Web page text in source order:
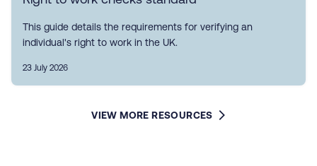
This guide details the requirements for verifying an
individual's right to work in the UK.
23 July 2026
VIEW MORE RESOURCES